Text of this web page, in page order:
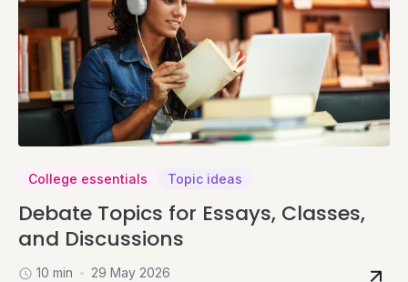
College essentials Topic ideas
Debate Topics for Essays, Classes,
and Discussions
10 min 29 May 2026